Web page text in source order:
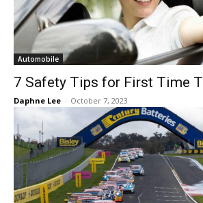
Automobile
7 Safety Tips for First Time
Daphne Lee - October 7, 2023